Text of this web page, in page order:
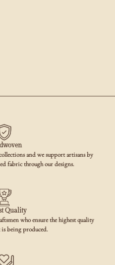
and we support artisans by
fabric through our designs.
Quality
who ensure the highest quality
is being produced.